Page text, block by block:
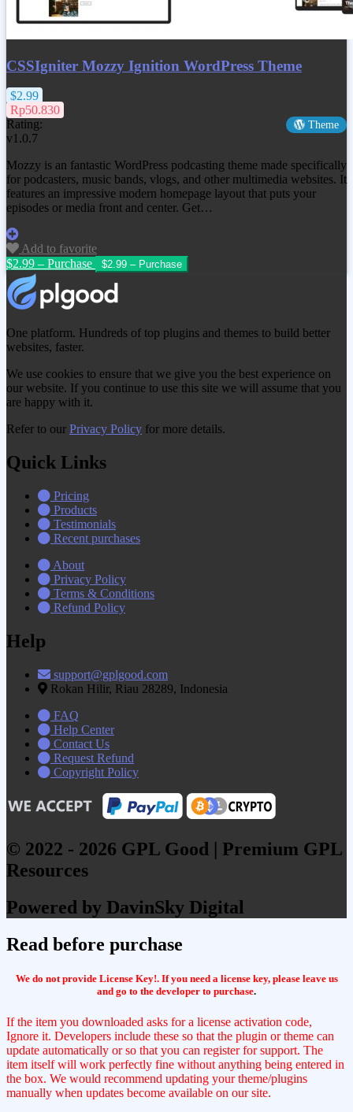
CSSIgniter Mozzy Ignition WordPress Theme
$2.99
Rp50.830
Rating:
Theme
v1.0.7
Mozzy is an fantastic WordPress podcasting theme made specifically
for podcasters, music bands, vlogs, and other multimedia websites. It
features an impressive modern homepage layout that puts your
episodes or media front and center. Get…
Add to favorite
$2.99 – Purchase
One platform. Hundreds of top plugins and themes to build better
websites, faster.
We use cookies to ensure that we give you the best experience on
our website. If you continue to use this site we will assume that you
are happy with it.
Refer to our Privacy Policy for more details.
Quick Links
Pricing
Products
Testimonials
Recent purchases
About
Privacy Policy
Terms & Conditions
Refund Policy
Help
support@gplgood.com
Rokan Hilir, Riau 28289, Indonesia
FAQ
Help Center
Contact Us
Request Refund
Copyright Policy
© 2022 - 2026 GPL Good | Premium GPL
Resources
Powered by DavinSky Digital
Read before purchase
We do not provide License Key!. If you need a license key, please leave us
and go to the developer to purchase.
If the item you downloaded asks for a license activation code,
Ignore it. Developers include these so that the plugin or theme can
update automatically or so that you can register for support. The
item itself will work perfectly fine without anything being entered in
the box. We would recommend updating your theme/plugins
manually when updates become available on our site.